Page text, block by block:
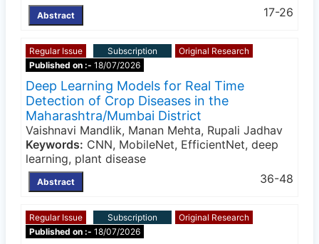
Abstract 17-26
Regular Issue Subscription
Original Research
Published on :- 18/07/2026
Deep Learning Models for Real Time
Detection of Crop Diseases in the
Maharashtra/Mumbai District
Vaishnavi Mandlik, Manan Mehta, Rupali Jadhav
Keywords: CNN, MobileNet, EfficientNet, deep
learning, plant disease
Abstract 36-48
Regular Issue Subscription
Original Research
Published on :- 18/07/2026